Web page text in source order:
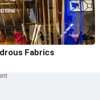
Fabrics